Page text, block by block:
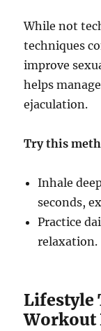
While not
techniques
improve
helps
ejaculation.
Try this
Inhale
seconds,
Practice
relaxation.
Lifestyle
Workout